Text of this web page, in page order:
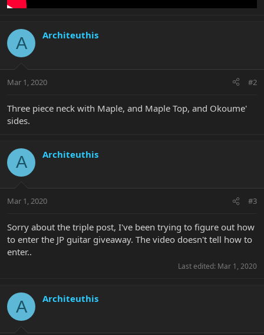
A Architeuthis
Mar 1, 2020 #2
Three piece neck with Maple, and Maple Top, and Okoume'
sides.
A Architeuthis
Mar 1, 2020 #3
Sorry about the triple post, I've been trying to figure out how
to enter the JP guitar giveaway. The video doesn't tell how to
enter..
Last edited: Mar 1, 2020
A Architeuthis